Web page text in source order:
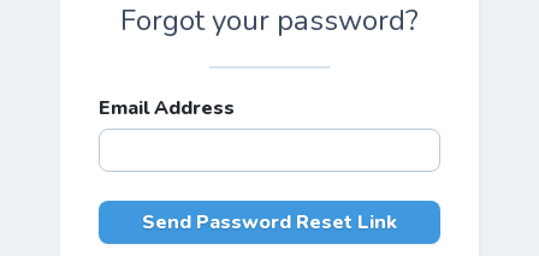
Forgot your password?
Email Address
Send Password Reset Link